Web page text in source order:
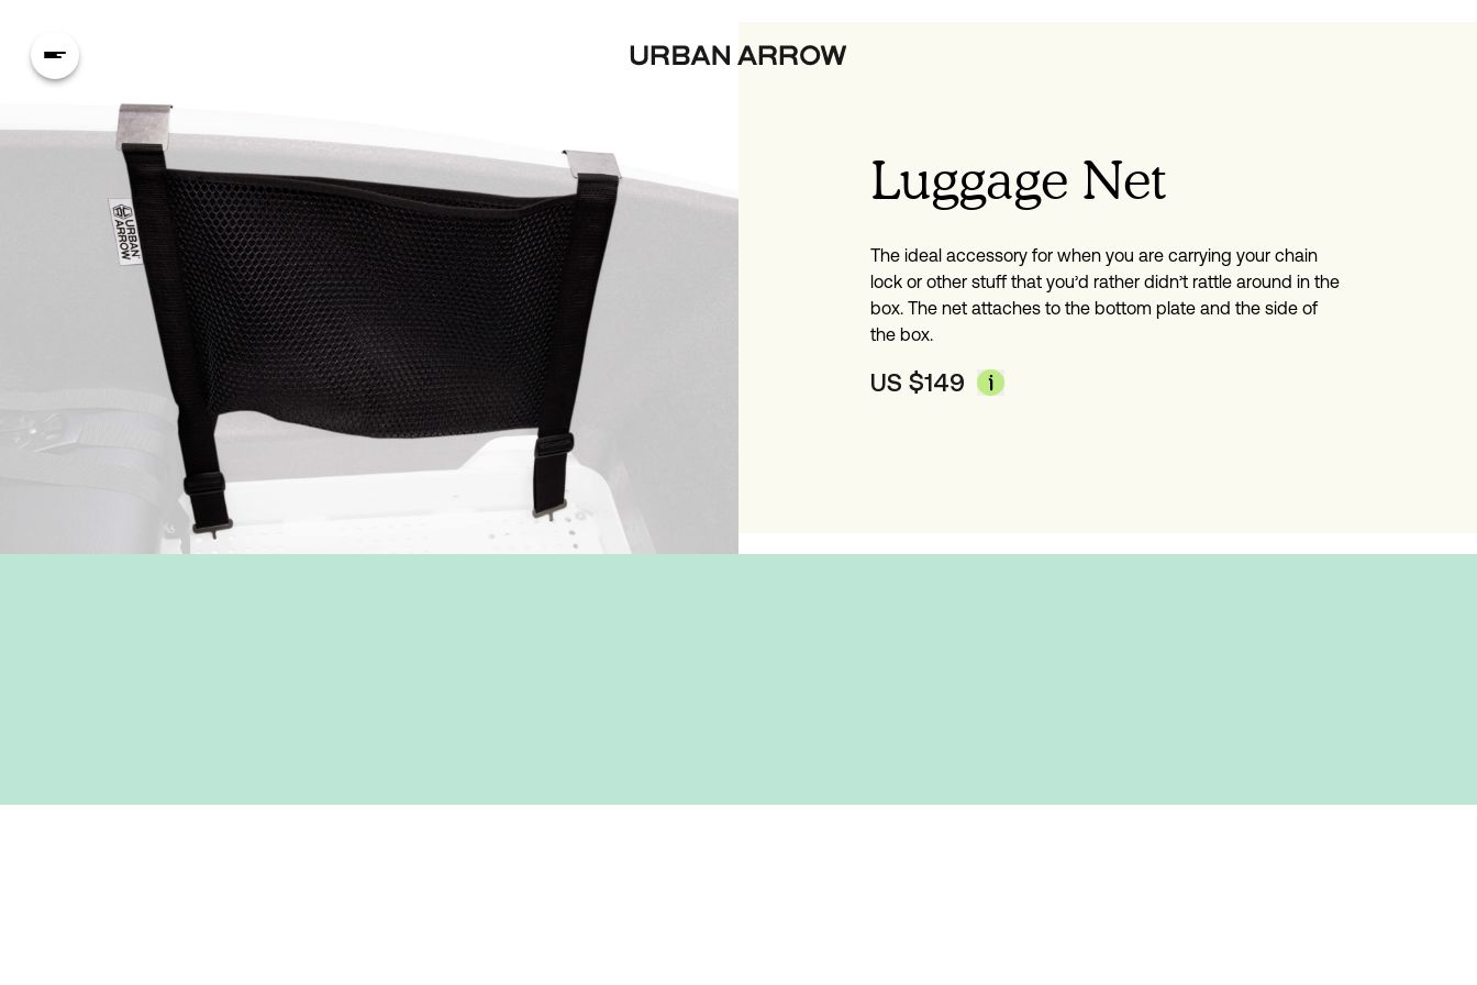
Luggage Net
The ideal accessory for when you are carrying your chain
lock or other stuff that you’d rather didn’t rattle around in the
box. The net attaches to the bottom plate and the side of
the box.
US $149